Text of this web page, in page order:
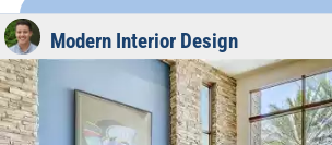
Modern Interior Design